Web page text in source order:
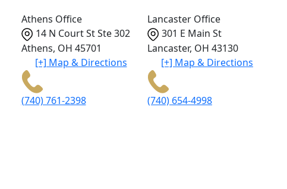
Athens Office
14 N Court St Ste 302
Athens, OH 45701
[+] Map & Directions
(740) 761-2398
Lancaster Office
301 E Main St
Lancaster, OH 43130
[+] Map & Directions
(740) 654-4998